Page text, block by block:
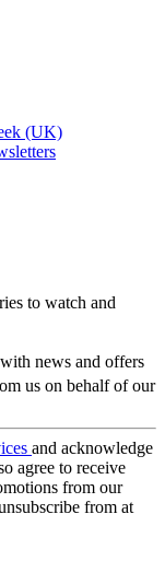
(UK)
to watch and
news and offers
us on behalf of our
and acknowledge
agree to receive
from our
from at